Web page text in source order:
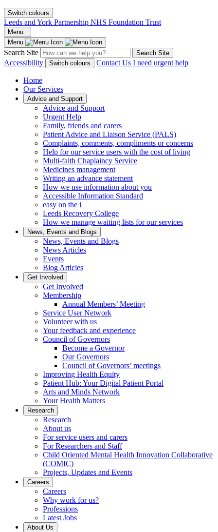
Switch colours
Leeds and York Partnership NHS Foundation Trust
Menu
Menu
Search Site Search Site
Accessibility Switch colours Contact Us I need urgent help
Home
Our Services
Advice and Support
Advice and Support
Urgent Help
Family, friends and carers
Patient Advice and Liaison Service (PALS)
Complaints, comments, compliments or concerns
Help for our service users with the cost of living
Multi-faith Chaplaincy Service
Medicines management
Writing an advance statement
How we use information about you
Accessible Information Standard
easy on the i
Leeds Recovery College
How we manage waiting lists for our services
News, Events and Blogs
News, Events and Blogs
News Articles
Events
Blog Articles
Get Involved
Get Involved
Membership
Annual Members’ Meeting
Service User Network
Volunteer with us
Your feedback and experience
Council of Governors
Become a Governor
Our Governors
Council of Governors’ meetings
Improving Health Equity
Patient Hub: Your Digital Patient Portal
Arts and Minds Network
Your Health Matters
Research
Research
About us
For service users and carers
For Researchers and Staff
Child Oriented Mental Health Innovation Collaborative
(COMIC)
Projects, Updates and Events
Careers
Careers
Why work for us?
Professions
Latest Jobs
About Us